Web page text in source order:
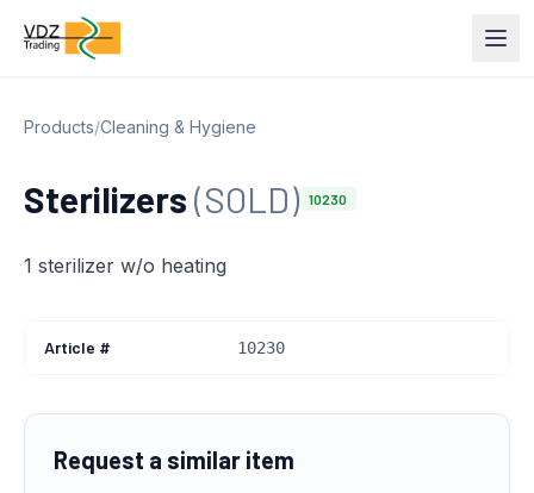
Products/Cleaning & Hygiene
Sterilizers(SOLD) 10230
1 sterilizer w/o heating
Article # 10230
Request a similar item